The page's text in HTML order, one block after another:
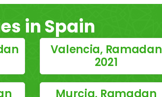
in Spain
Valencia, Ramadan
2021
Murcia, Ramadan